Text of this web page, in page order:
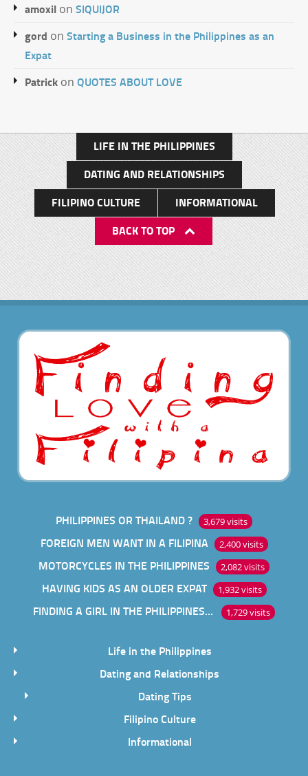
amoxil on SIQUIJOR
gord on Starting a Business in the Philippines as an
Expat
Patrick on QUOTES ABOUT LOVE
LIFE IN THE PHILIPPINES
DATING AND RELATIONSHIPS
FILIPINO CULTURE
INFORMATIONAL
BACK TO TOP
PHILIPPINES OR THAILAND ? 3,679 visits
FOREIGN MEN WANT IN A FILIPINA 2,400 visits
MOTORCYCLES IN THE PHILIPPINES 2,082 visits
HAVING KIDS AS AN OLDER EXPAT 1,932 visits
FINDING A GIRL IN THE PHILIPPINES ONLINE 1,729 visits
Life in the Philippines
Dating and Relationships
Dating Tips
Filipino Culture
Informational